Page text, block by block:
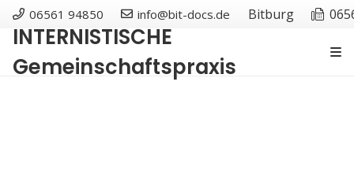
06561 94850 info@bit-docs.de Bitburg
INTERNISTISCHE
Gemeinschaftspraxis